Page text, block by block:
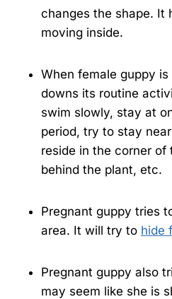
changes the shape. It
moving inside.
When female guppy
downs its routine
swim slowly, stay at
period, try to stay
reside in the corner of
behind the plant, etc.
Pregnant guppy tries
area. It will try to hide
Pregnant guppy also
may seem like she is